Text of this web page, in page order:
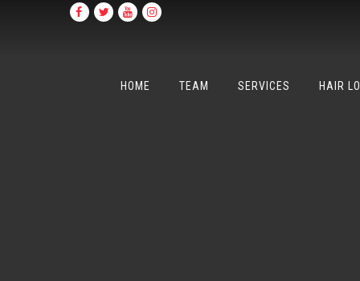
HOME TEAM SERVICES HAIR